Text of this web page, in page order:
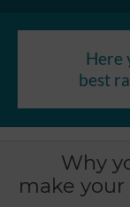
Here
best
Why
make